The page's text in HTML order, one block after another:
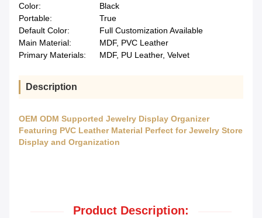
Color:
Black
Portable:
True
Default Color:
Full Customization Available
Main Material:
MDF, PVC Leather
Primary Materials:
MDF, PU Leather, Velvet
Description
OEM ODM Supported Jewelry Display Organizer
Featuring PVC Leather Material Perfect for Jewelry Store
Display and Organization
Product Description: